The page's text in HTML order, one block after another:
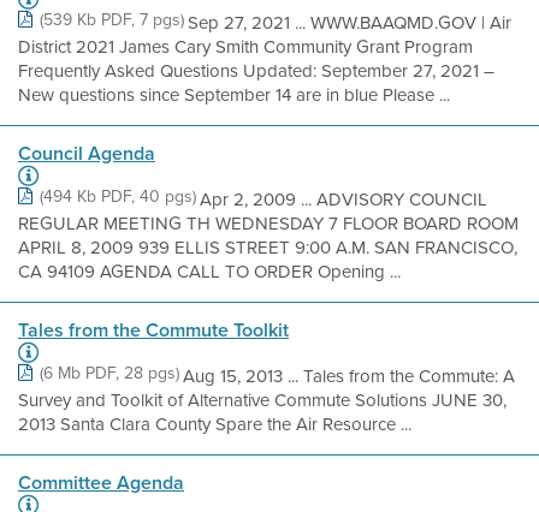
(539 Kb PDF, 7 pgs)Sep 27, 2021 ... WWW.BAAQMD.GOV | Air
District 2021 James Cary Smith Community Grant Program
Frequently Asked Questions Updated: September 27, 2021 –
New questions since September 14 are in blue Please ...
Council Agenda
(494 Kb PDF, 40 pgs)Apr 2, 2009 ... ADVISORY COUNCIL
REGULAR MEETING TH WEDNESDAY 7 FLOOR BOARD ROOM
APRIL 8, 2009 939 ELLIS STREET 9:00 A.M. SAN FRANCISCO,
CA 94109 AGENDA CALL TO ORDER Opening ...
Tales from the Commute Toolkit
(6 Mb PDF, 28 pgs)Aug 15, 2013 ... Tales from the Commute: A
Survey and Toolkit of Alternative Commute Solutions JUNE 30,
2013 Santa Clara County Spare the Air Resource ...
Committee Agenda